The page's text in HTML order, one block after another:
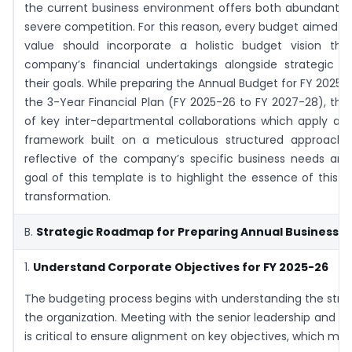
the current business environment offers both abundant
severe competition. For this reason, every budget aimed
value should incorporate a holistic budget vision
company’s financial undertakings alongside strategic
their goals. While preparing the Annual Budget for FY
the 3-Year Financial Plan (FY 2025-26 to FY 2027-28),
of key inter-departmental collaborations which apply a
framework built on a meticulous structured approach
reflective of the company’s specific business needs
goal of this template is to highlight the essence of this
transformation.
B. Strategic Roadmap for Preparing Annual Business
1. Understand Corporate Objectives for FY 2025-26
The budgeting process begins with understanding the
the organization. Meeting with the senior leadership and
is critical to ensure alignment on key objectives, which